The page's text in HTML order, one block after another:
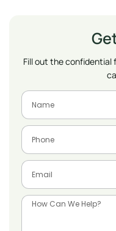
Fill out the confidential